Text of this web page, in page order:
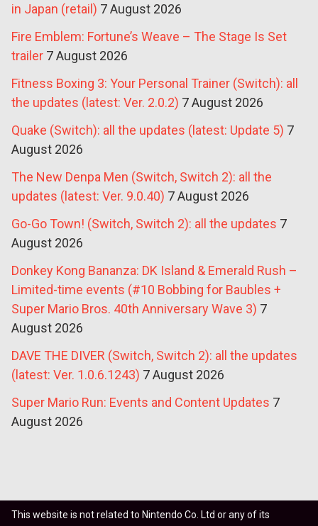
in Japan (retail) 7 August 2026
Fire Emblem: Fortune’s Weave – The Stage Is Set
trailer 7 August 2026
Fitness Boxing 3: Your Personal Trainer (Switch): all
the updates (latest: Ver. 2.0.2) 7 August 2026
Quake (Switch): all the updates (latest: Update 5) 7
August 2026
The New Denpa Men (Switch, Switch 2): all the
updates (latest: Ver. 9.0.40) 7 August 2026
Go-Go Town! (Switch, Switch 2): all the updates 7
August 2026
Donkey Kong Bananza: DK Island & Emerald Rush –
Limited-time events (#10 Bobbing for Baubles +
Super Mario Bros. 40th Anniversary Wave 3) 7
August 2026
DAVE THE DIVER (Switch, Switch 2): all the updates
(latest: Ver. 1.0.6.1243) 7 August 2026
Super Mario Run: Events and Content Updates 7
August 2026
This website is not related to Nintendo Co. Ltd or any of its